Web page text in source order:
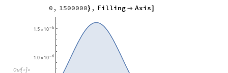
0 , 1500000} , Filling  Axis]
Out[ ]=
1.0 × -6
10
1.5 × -6
10